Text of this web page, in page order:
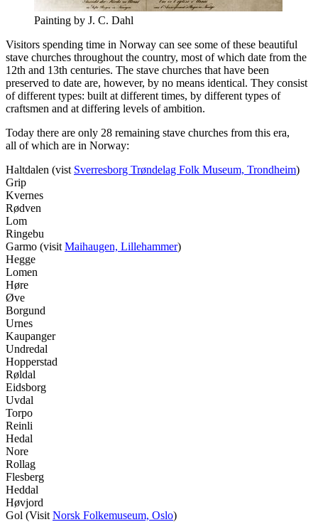
Painting by J. C. Dahl
Visitors spending time in Norway can see some of these beautiful
stave churches throughout the country, most of which date from the
12th and 13th centuries. The stave churches that have been
preserved to date are, however, by no means identical. They consist
of different types: built at different times, by different types of
craftsmen and at differing levels of ambition.
Today there are only 28 remaining stave churches from this era,
all of which are in Norway:
Haltdalen (vist Sverresborg Trøndelag Folk Museum, Trondheim)
Grip
Kvernes
Rødven
Lom
Ringebu
Garmo (visit Maihaugen, Lillehammer)
Hegge
Lomen
Høre
Øve
Borgund
Urnes
Kaupanger
Undredal
Hopperstad
Røldal
Eidsborg
Uvdal
Torpo
Reinli
Hedal
Nore
Rollag
Flesberg
Heddal
Høvjord
Gol (Visit Norsk Folkemuseum, Oslo)